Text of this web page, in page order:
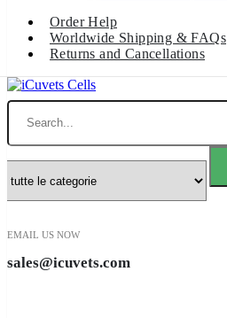
Order Help
Worldwide Shipping & FAQs
Returns and Cancellations
Ricerca
EMAIL US NOW
sales@icuvets.com